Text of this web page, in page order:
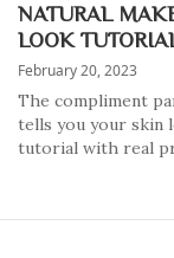
NATURAL
LOOK TUTORIAL
February 20, 2023
The compliment
tells you your skin
tutorial with real